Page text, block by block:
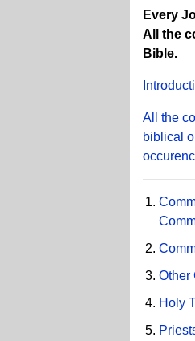
Every
All the
Bible.
All the
biblical
Other
Holy